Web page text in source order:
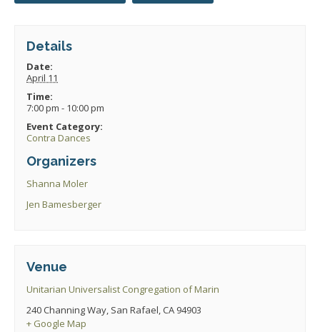
Details
Date:
April 11
Time:
7:00 pm - 10:00 pm
Event Category:
Contra Dances
Organizers
Shanna Moler
Jen Bamesberger
Venue
Unitarian Universalist Congregation of Marin
240 Channing Way, San Rafael, CA 94903
+ Google Map